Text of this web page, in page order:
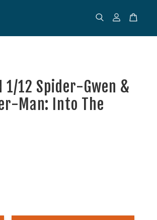
1/12 Spider-Gwen &
Man: Into The